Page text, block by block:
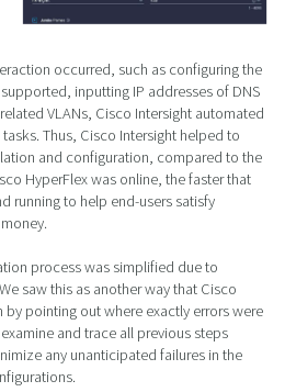
occurred, such as configuring the
inputting IP addresses of DNS
VLANs, Cisco Intersight automated
Thus, Cisco Intersight helped to
and configuration, compared to the
HyperFlex was online, the faster that
running to help end-users satisfy
process was simplified due to
saw this as another way that Cisco
pointing out where exactly errors were
and trace all previous steps
any unanticipated failures in the